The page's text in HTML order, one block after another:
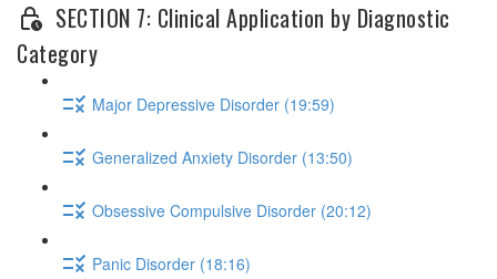
SECTION 7: Clinical Application by Diagnostic
Category
Major Depressive Disorder (19:59)
Generalized Anxiety Disorder (13:50)
Obsessive Compulsive Disorder (20:12)
Panic Disorder (18:16)